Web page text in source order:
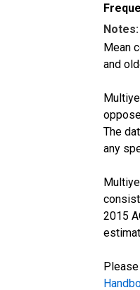
Notes:
Mean
and
The
any
2015